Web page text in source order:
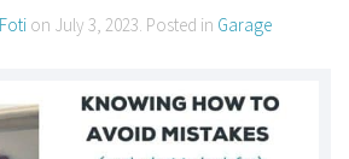
on July 3, 2023. Posted in Garage